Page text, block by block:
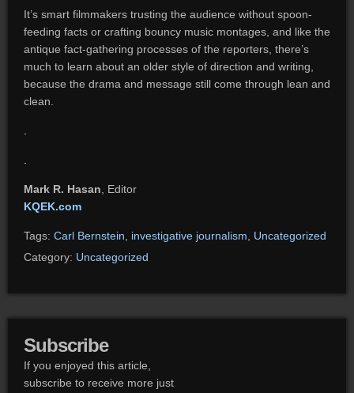
It’s smart filmmakers trusting the audience without spoon-
feeding facts or crafting bouncy music montages, and like the
antique fact-gathering processes of the reporters, there’s
much to learn about an older style of direction and writing,
because the drama and message still come through lean and
clean.
Mark R. Hasan , Editor
KQEK.com
Tags: Carl Bernstein investigative journalism
Uncategorized
Category: Uncategorized
Subscribe
If you enjoyed this article,
subscribe to receive more just